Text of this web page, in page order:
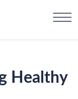
Find a School
Healthy